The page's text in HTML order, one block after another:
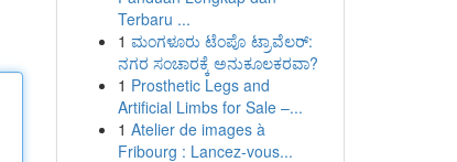
Terbaru ...
1 ಮಂಗಳೂರು ಟೆಂಪೊ ಟ್ರಾವೆಲರ್:
ನಗರ ಸಂಚಾರಕ್ಕೆ ಅನುಕೂಲಕರವಾ?
1 Prosthetic Legs and
Artificial Limbs for Sale –...
1 Atelier de images à
Fribourg : Lancez-vous...